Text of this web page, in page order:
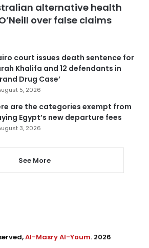
alternative health
over false claims
court issues death sentence for
Khalifa and 12 defendants in
Drug Case’
5, 2026
are the categories exempt from
Egypt’s new departure fees
3, 2026
See More
Al-Masry Al-Youm. 2026